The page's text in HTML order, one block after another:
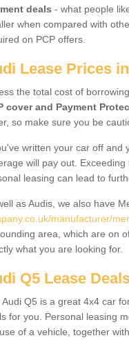
deals - what people
when compared with
on PCP offers.
Lease Prices
the total cost of
cover and Payment
so make sure you be
written your car off and
will pay out.
leasing can lead to
as Audis, we also have
manufacturer/
area, which are on
what you are looking for.
Q5 Lease
Audi Q5 is a great 4x4 car
for you. Personal leasing
of a vehicle, together